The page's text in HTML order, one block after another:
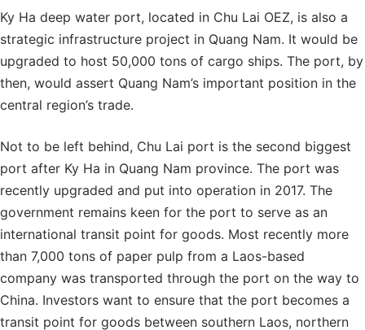
Ky Ha deep water port, located in Chu Lai OEZ, is also a
strategic infrastructure project in Quang Nam. It would be
upgraded to host 50,000 tons of cargo ships. The port, by
then, would assert Quang Nam’s important position in the
central region’s trade.
Not to be left behind, Chu Lai port is the second biggest
port after Ky Ha in Quang Nam province. The port was
recently upgraded and put into operation in 2017. The
government remains keen for the port to serve as an
international transit point for goods. Most recently more
than 7,000 tons of paper pulp from a Laos-based
company was transported through the port on the way to
China. Investors want to ensure that the port becomes a
transit point for goods between southern Laos, northern